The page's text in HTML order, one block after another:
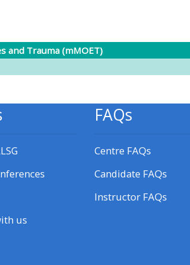
page
and Trauma (mMOET)
us
FAQs
Centre FAQs
Candidate FAQs
Instructor FAQs